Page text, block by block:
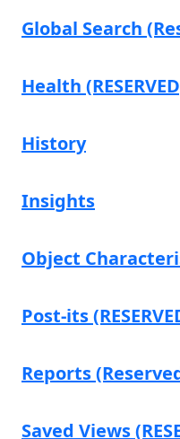
Global Search
Health
History
Insights
Object
Post-its
Reports
Saved Views